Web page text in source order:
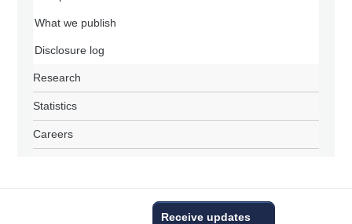
What we publish
Disclosure log
Research
Statistics
Careers
Receive updates